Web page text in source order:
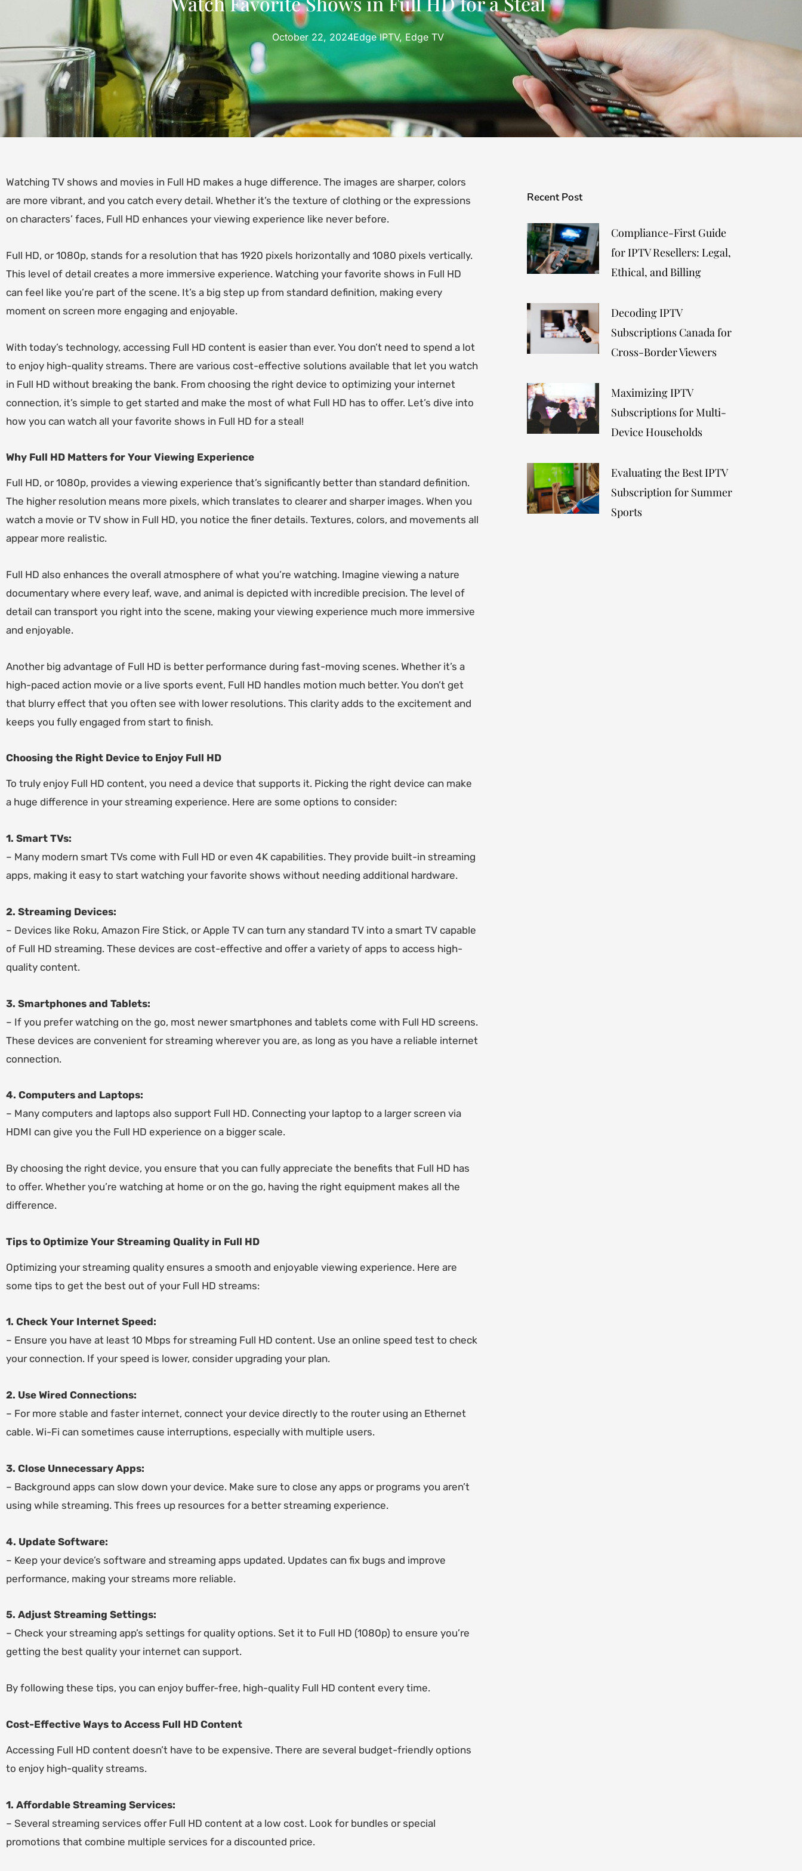
October 22, 2024Edge IPTV, Edge TV
Watching TV shows and movies in Full HD makes a huge difference. The images are sharper, colors
are more vibrant, and you catch every detail. Whether it’s the texture of clothing or the expressions
on characters’ faces, Full HD enhances your viewing experience like never before.
Full HD, or 1080p, stands for a resolution that has 1920 pixels horizontally and 1080 pixels vertically.
This level of detail creates a more immersive experience. Watching your favorite shows in Full HD
can feel like you’re part of the scene. It’s a big step up from standard definition, making every
moment on screen more engaging and enjoyable.
With today’s technology, accessing Full HD content is easier than ever. You don’t need to spend a lot
to enjoy high-quality streams. There are various cost-effective solutions available that let you watch
in Full HD without breaking the bank. From choosing the right device to optimizing your internet
connection, it’s simple to get started and make the most of what Full HD has to offer. Let’s dive into
how you can watch all your favorite shows in Full HD for a steal!
Why Full HD Matters for Your Viewing Experience
Full HD, or 1080p, provides a viewing experience that’s significantly better than standard definition.
The higher resolution means more pixels, which translates to clearer and sharper images. When you
watch a movie or TV show in Full HD, you notice the finer details. Textures, colors, and movements all
appear more realistic.
Full HD also enhances the overall atmosphere of what you’re watching. Imagine viewing a nature
documentary where every leaf, wave, and animal is depicted with incredible precision. The level of
detail can transport you right into the scene, making your viewing experience much more immersive
and enjoyable.
Another big advantage of Full HD is better performance during fast-moving scenes. Whether it’s a
high-paced action movie or a live sports event, Full HD handles motion much better. You don’t get
that blurry effect that you often see with lower resolutions. This clarity adds to the excitement and
keeps you fully engaged from start to finish.
Choosing the Right Device to Enjoy Full HD
To truly enjoy Full HD content, you need a device that supports it. Picking the right device can make
a huge difference in your streaming experience. Here are some options to consider:
1. Smart TVs:
– Many modern smart TVs come with Full HD or even 4K capabilities. They provide built-in streaming
apps, making it easy to start watching your favorite shows without needing additional hardware.
2. Streaming Devices:
– Devices like Roku, Amazon Fire Stick, or Apple TV can turn any standard TV into a smart TV capable
of Full HD streaming. These devices are cost-effective and offer a variety of apps to access high-
quality content.
3. Smartphones and Tablets:
– If you prefer watching on the go, most newer smartphones and tablets come with Full HD screens.
These devices are convenient for streaming wherever you are, as long as you have a reliable internet
connection.
4. Computers and Laptops:
– Many computers and laptops also support Full HD. Connecting your laptop to a larger screen via
HDMI can give you the Full HD experience on a bigger scale.
By choosing the right device, you ensure that you can fully appreciate the benefits that Full HD has
to offer. Whether you’re watching at home or on the go, having the right equipment makes all the
difference.
Tips to Optimize Your Streaming Quality in Full HD
Optimizing your streaming quality ensures a smooth and enjoyable viewing experience. Here are
some tips to get the best out of your Full HD streams:
1. Check Your Internet Speed:
– Ensure you have at least 10 Mbps for streaming Full HD content. Use an online speed test to check
your connection. If your speed is lower, consider upgrading your plan.
2. Use Wired Connections:
– For more stable and faster internet, connect your device directly to the router using an Ethernet
cable. Wi-Fi can sometimes cause interruptions, especially with multiple users.
3. Close Unnecessary Apps:
– Background apps can slow down your device. Make sure to close any apps or programs you aren’t
using while streaming. This frees up resources for a better streaming experience.
4. Update Software:
– Keep your device’s software and streaming apps updated. Updates can fix bugs and improve
performance, making your streams more reliable.
5. Adjust Streaming Settings:
– Check your streaming app’s settings for quality options. Set it to Full HD (1080p) to ensure you’re
getting the best quality your internet can support.
By following these tips, you can enjoy buffer-free, high-quality Full HD content every time.
Cost-Effective Ways to Access Full HD Content
Accessing Full HD content doesn’t have to be expensive. There are several budget-friendly options
to enjoy high-quality streams.
1. Affordable Streaming Services:
– Several streaming services offer Full HD content at a low cost. Look for bundles or special
promotions that combine multiple services for a discounted price.
Recent Post
Compliance-First Guide
for IPTV Resellers: Legal,
Ethical, and Billing
Decoding IPTV
Subscriptions Canada for
Cross-Border Viewers
Maximizing IPTV
Subscriptions for Multi-
Device Households
Evaluating the Best IPTV
Subscription for Summer
Sports